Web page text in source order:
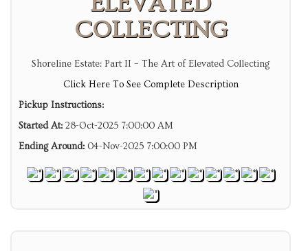
COLLECTING
Shoreline Estate: Part II – The Art of Elevated Collecting
Click Here To See Complete Description
Pickup Instructions:
Started At: 28-Oct-2025 7:00:00 AM
Ending Around: 04-Nov-2025 7:00:00 PM